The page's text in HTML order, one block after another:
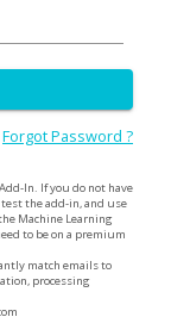
Forgot Password ?
In. If you do not have
the add-in, and use
Machine Learning
to be on a premium
match emails to
processing